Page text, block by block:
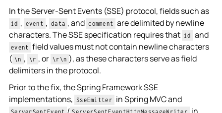
In the Server-Sent Events (SSE) protocol, fields such as
id , event , data , and comment are delimited by newline
characters. The SSE specification requires that id and
event field values must not contain newline characters
( \n , \r , or \r\n ), as these characters serve as field
delimiters in the protocol.
Prior to the fix, the Spring Framework SSE
implementations, SseEmitter in Spring MVC and